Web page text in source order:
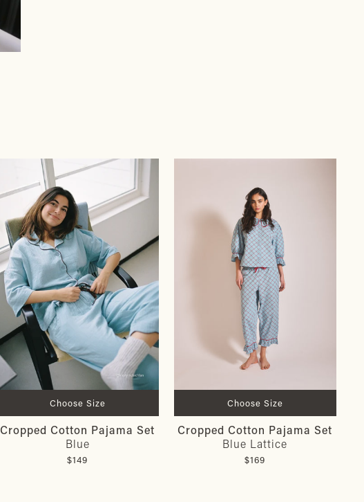
Choose Size
Cropped Cotton Pajama Set
Blue
$149
Choose Size
Cropped Cotton Pajama Set
Blue Lattice
$169